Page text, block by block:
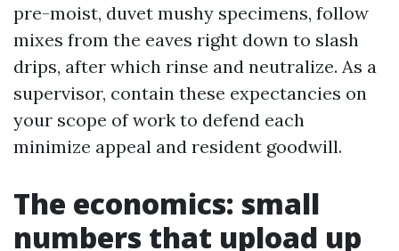
pre-moist, duvet mushy specimens, follow
mixes from the eaves right down to slash
drips, after which rinse and neutralize. As a
supervisor, contain these expectancies on
your scope of work to defend each
minimize appeal and resident goodwill.
The economics: small
numbers that upload up